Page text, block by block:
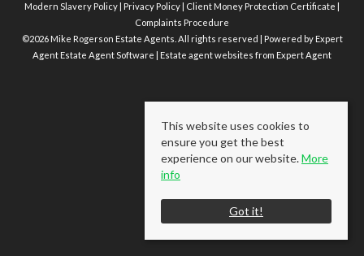
Modern Slavery Policy Privacy Policy Client Money Protection Certificate
Complaints Procedure
©2026 Mike Rogerson Estate Agents. All rights reserved | Powered by Expert
AgentEstate Agent Software Estate agent websites from Expert Agent
This website uses cookies to
ensure you get the best
experience on our website.More
info
Got it!